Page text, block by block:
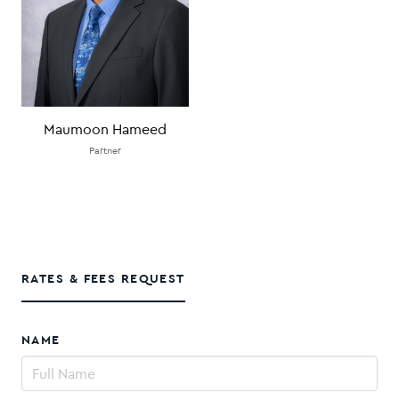
Maumoon Hameed
Partner
RATES & FEES REQUEST
NAME